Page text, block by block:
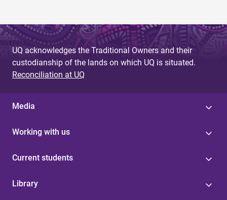
UQ acknowledges the Traditional Owners and their
custodianship of the lands on which UQ is situated.
Reconciliation at UQ
Media
Working with us
Current students
Library